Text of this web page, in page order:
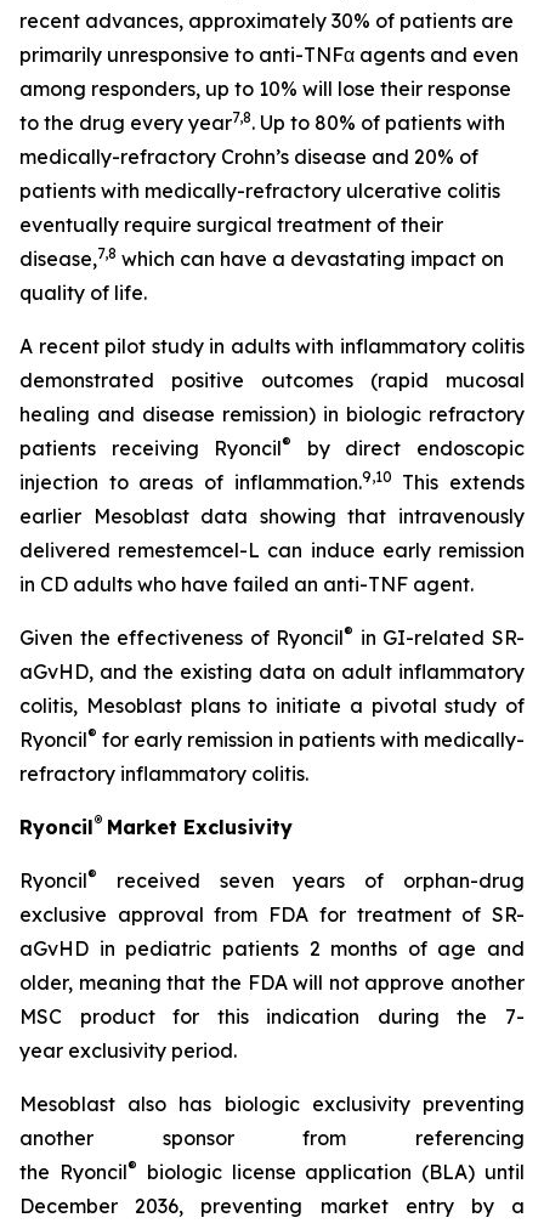
recent advances, approximately 30% of patients are
primarily unresponsive to anti-TNFα agents and even
among responders, up to 10% will lose their response
to the drug every year7,8. Up to 80% of patients with
medically-refractory Crohn’s disease and 20% of
patients with medically-refractory ulcerative colitis
eventually require surgical treatment of their
disease,7,8 which can have a devastating impact on
quality of life.
A recent pilot study in adults with inflammatory colitis
demonstrated positive outcomes (rapid mucosal
healing and disease remission) in biologic refractory
patients receiving Ryoncil®
by direct endoscopic
injection to areas of inflammation.9,10
This extends
earlier Mesoblast data showing that intravenously
delivered remestemcel-L can induce early remission
in CD adults who have failed an anti-TNF agent.
Given the effectiveness of Ryoncil® in GI-related SR-
aGvHD, and the existing data on adult inflammatory
colitis, Mesoblast plans to initiate a pivotal study of
Ryoncil® for early remission in patients with medically-
refractory inflammatory colitis.
Ryoncil® Market Exclusivity
Ryoncil®
received seven years of orphan-drug
exclusive approval from FDA for treatment of SR-
aGvHD in pediatric patients 2 months of age and
older, meaning that the FDA will not approve another
MSC product for this indication during the 7-
year exclusivity period.
Mesoblast also has biologic exclusivity preventing
another sponsor from referencing
the Ryoncil®
biologic license application (BLA) until
December 2036, preventing market entry by a